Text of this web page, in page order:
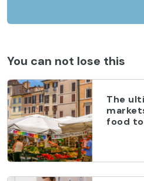
You can not lose this
The
food